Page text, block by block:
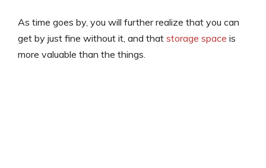
As time goes by, you will further realize that you can
get by just fine without it, and that storage space is
more valuable than the things.